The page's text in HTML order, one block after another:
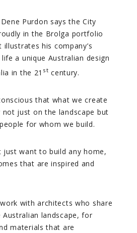
Purdon says the City
in the Brolga portfolio
illustrates his company’s
a unique Australian design
in the 21 st century.
that what we create
not just on the landscape but
for whom we build.
just want to build any home,
that are inspired and
with architects who share
landscape, for
materials that are